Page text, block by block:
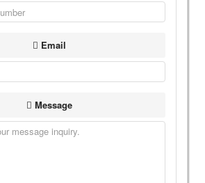
Email
Message